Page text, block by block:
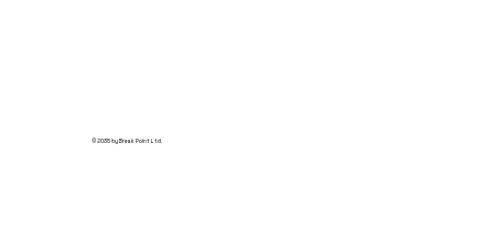
© 2035 by Break Point Ltd.